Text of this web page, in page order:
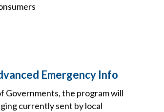
Emergency Info
Governments, the program will
currently sent by local